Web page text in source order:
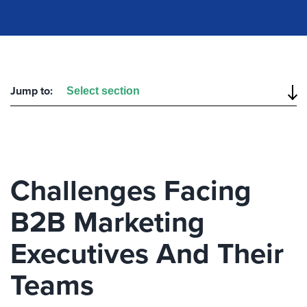
Jump to:
Challenges Facing
B2B Marketing
Executives And Their
Teams